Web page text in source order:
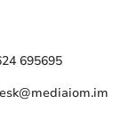
695695